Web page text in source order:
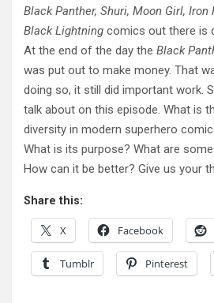
Black Panther, Shuri, Moon Girl, Iron
Black Lightning comics out there is
At the end of the day the Black
was put out to make money. That
doing so, it still did important work.
talk about on this episode. What is
diversity in modern superhero
What is its purpose? What are
How can it be better? Give us your
Share this:
X Facebook
Tumblr Pinterest